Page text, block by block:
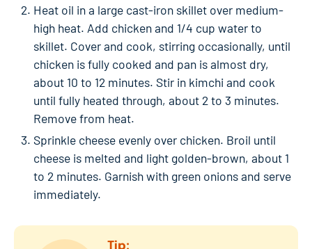
Heat oil in a large cast-iron skillet over medium-
high heat. Add chicken and 1/4 cup water to
skillet. Cover and cook, stirring occasionally, until
chicken is fully cooked and pan is almost dry,
about 10 to 12 minutes. Stir in kimchi and cook
until fully heated through, about 2 to 3 minutes.
Remove from heat.
Sprinkle cheese evenly over chicken. Broil until
cheese is melted and light golden-brown, about 1
to 2 minutes. Garnish with green onions and serve
immediately.
Tip: